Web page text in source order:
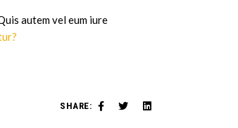
autem vel eum iure
SHARE: